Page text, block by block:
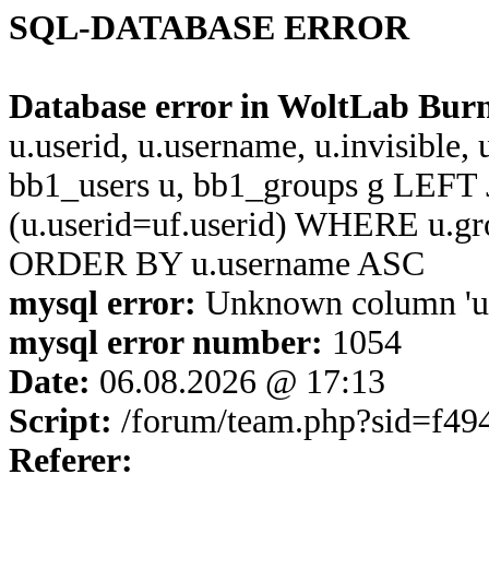
SQL-DATABASE ERROR
Database error in WoltLab
u.userid, u.username,
bb1_users u, bb1_groups g
(u.userid=uf.userid) WHERE
ORDER BY u.username ASC
mysql error: Unknown column
mysql error number: 1054
Date: 06.08.2026 @ 17:13
Script: /forum/
Referer: